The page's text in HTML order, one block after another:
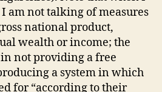
am not talking of measures
national product,
wealth or income; the
not providing a free
a system in which
for “according to their